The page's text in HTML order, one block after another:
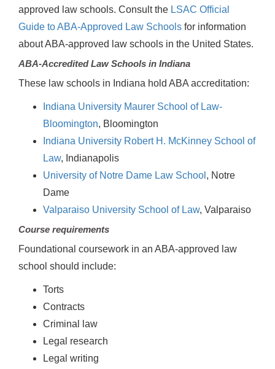
approved law schools. Consult the LSAC Official
Guide to ABA-Approved Law Schools for information
about ABA-approved law schools in the United States.
ABA-Accredited Law Schools in Indiana
These law schools in Indiana hold ABA accreditation:
Indiana University Maurer School of Law-
Bloomington, Bloomington
Indiana University Robert H. McKinney School of
Law, Indianapolis
University of Notre Dame Law School , Notre
Dame
Valparaiso University School of Law, Valparaiso
Course requirements
Foundational coursework in an ABA-approved law
school should include:
Torts
Contracts
Criminal law
Legal research
Legal writing